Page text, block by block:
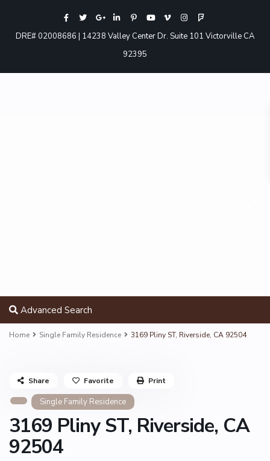
DRE# 02008686 | 14238 Valley Center Dr. Suite 101 Victorville CA
92395
Advanced Search
Home Single Family Residence 3169 Pliny ST, Riverside, CA 92504
Single Family Residence
3169 Pliny ST, Riverside, CA
92504
Share Favorite Print